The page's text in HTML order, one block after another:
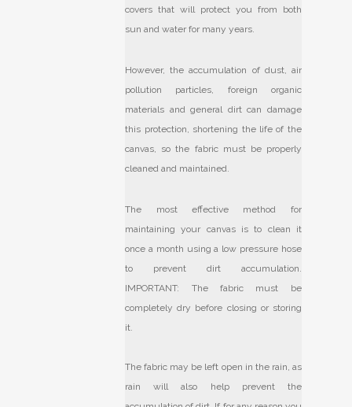
covers that will protect you from both
sun and water for many years.
However, the accumulation of dust, air
pollution particles, foreign organic
materials and general dirt can damage
this protection, shortening the life of the
canvas, so the fabric must be properly
cleaned and maintained.
The most effective method for
maintaining your canvas is to clean it
once a month using a low pressure hose
to prevent dirt accumulation.
IMPORTANT: The fabric must be
completely dry before closing or storing
it.
The fabric may be left open in the rain, as
rain will also help prevent the